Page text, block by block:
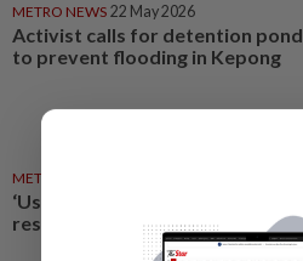
METRO NEWS 22 May 2026
Activist calls for detention pond
to prevent flooding in Kepong
METRO NEWS
‘Use RC circuit in Kepong to
resolve parking shortage’